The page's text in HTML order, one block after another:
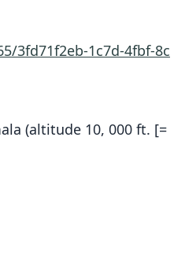
3fd71f2eb-1c7d-4fbf-8c
(altitude 10, 000 ft. [=